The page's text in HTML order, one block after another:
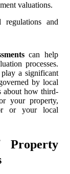
valuations.
and
can help
processes.
a significant
by local
about how third-
your property,
or your local
Property